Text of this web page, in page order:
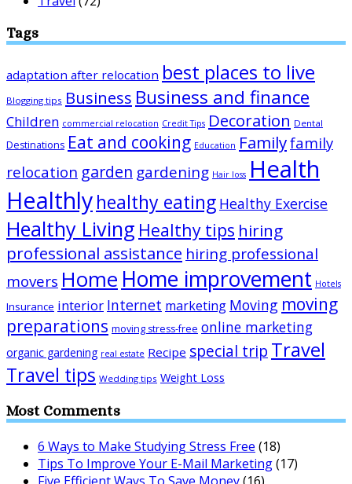
Tags
adaptation after relocation best places to live
Blogging tips Business Business and finance
Children commercial relocation Credit Tips Decoration Dental
Destinations Eat and cooking Education Familyfamily
relocation garden gardening Hair loss Health
Healthlyhealthy eating Healthy Exercise
Healthy Living Healthy tips hiring
professional assistance hiring professional
movers Home Home improvement Hotels
Insurance interior Internet marketing Moving moving
preparations moving stress-free online marketing
organic gardening real estate Recipe special trip Travel
Travel tips Wedding tips Weight Loss
Most Comments
6 Ways to Make Studying Stress Free (18)
Tips To Improve Your E-Mail Marketing(17)